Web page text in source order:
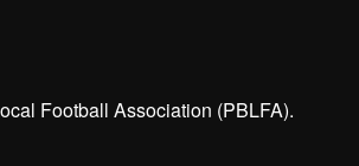
Football Association (PBLFA).